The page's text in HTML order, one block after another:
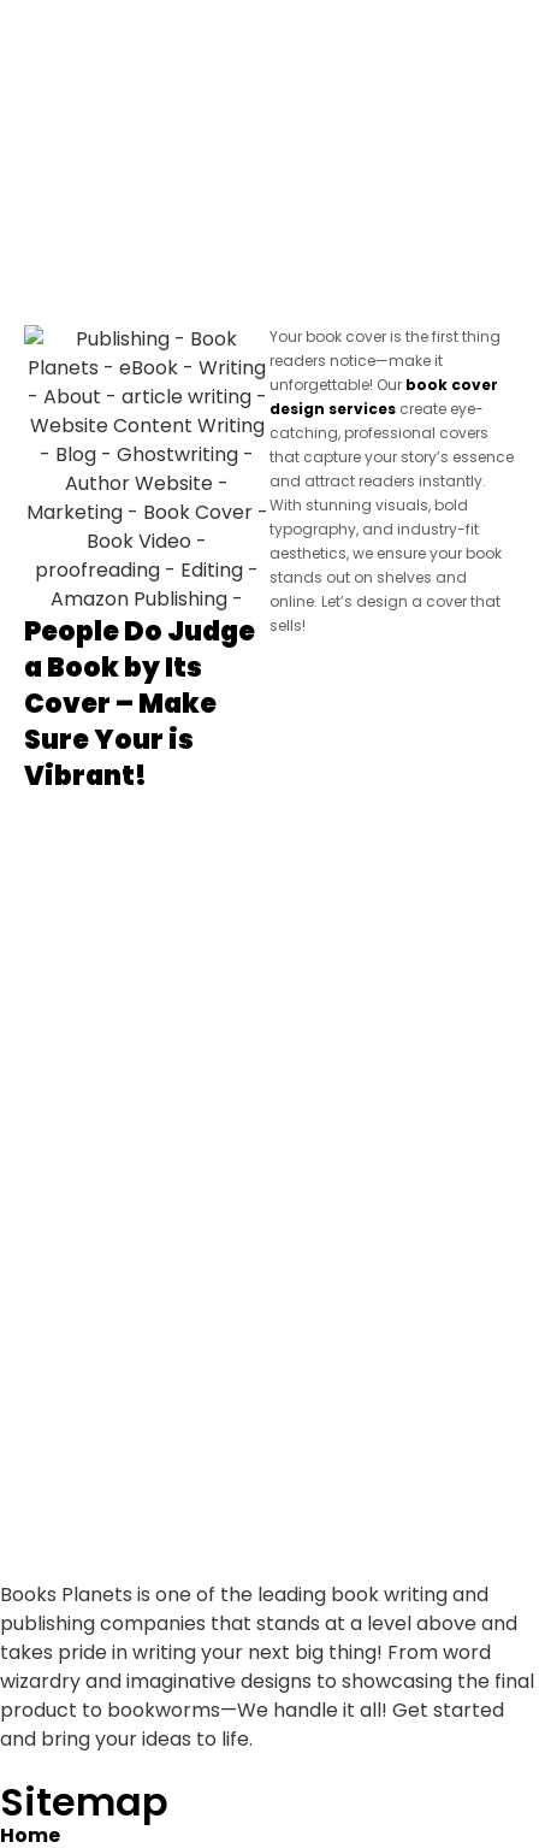
People Do Judge
a Book by Its
Cover – Make
Sure Your is
Vibrant!
Your book cover is the first thing
readers notice—make it
unforgettable! Our book cover
design services create eye-
catching, professional covers
that capture your story’s essence
and attract readers instantly.
With stunning visuals, bold
typography, and industry-fit
aesthetics, we ensure your book
stands out on shelves and
online. Let’s design a cover that
sells!
Books Planets is one of the leading book writing and
publishing companies that stands at a level above and
takes pride in writing your next big thing! From word
wizardry and imaginative designs to showcasing the final
product to bookworms—We handle it all! Get started
and bring your ideas to life.
Sitemap
Home